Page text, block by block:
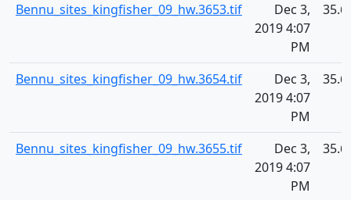
Bennu_sites_kingfisher_09_hw.3653.tif
Dec 3,
2019 4:07
PM
35.6
Bennu_sites_kingfisher_09_hw.3654.tif
Dec 3,
2019 4:07
PM
35.6
Bennu_sites_kingfisher_09_hw.3655.tif
Dec 3,
2019 4:07
PM
35.6